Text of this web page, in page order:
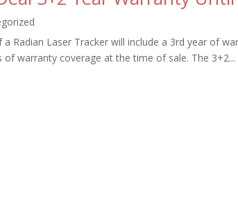
Radian Laser Tracker will include a 3rd year of
warranty coverage at the time of sale. The 3+2...